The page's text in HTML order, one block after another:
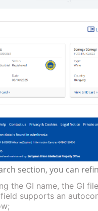
section, you can
the GI name, the GI
supports an